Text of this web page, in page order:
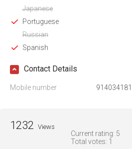
Japanese
Portuguese
Russian
Spanish
Contact Details
Mobile number 914034181
Current rating: 5
Total votes: 1
1232 Views